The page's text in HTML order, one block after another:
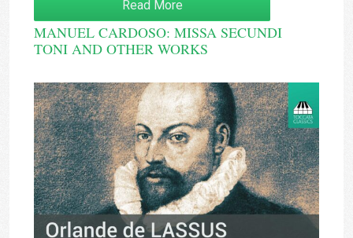
Read More
MANUEL CARDOSO: MISSA SECUNDI
TONI AND OTHER WORKS